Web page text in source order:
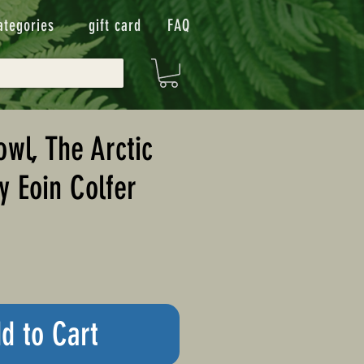
gift card FAQ
The Arctic
Eoin Colfer
to Cart